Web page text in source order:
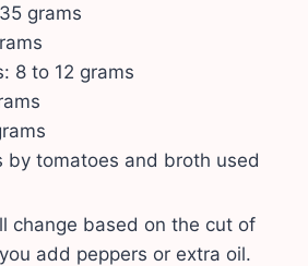
grams
8 to 12 grams
by tomatoes and broth used
change based on the cut of
add peppers or extra oil.